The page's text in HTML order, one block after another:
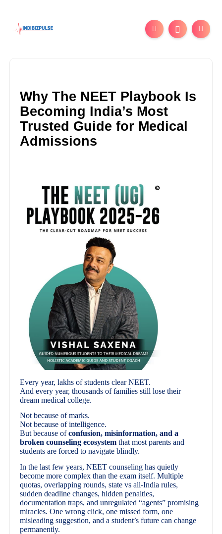
Why The NEET Playbook Is
Becoming India’s Most
Trusted Guide for Medical
Admissions
Every year, lakhs of students clear NEET.
And every year, thousands of families still lose their
dream medical college.
Not because of marks.
Not because of intelligence.
But because ofconfusion, misinformation, and a
broken counseling ecosystem that most parents and
students are forced to navigate blindly.
In the last few years, NEET counseling has quietly
become more complex than the exam itself. Multiple
quotas, overlapping rounds, state vs all-India rules,
sudden deadline changes, hidden penalties,
documentation traps, and unregulated “agents” promising
miracles. One wrong click, one missed form, one
misleading suggestion, and a student’s future can change
permanently.